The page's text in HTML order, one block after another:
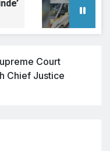
Court
Chief Justice